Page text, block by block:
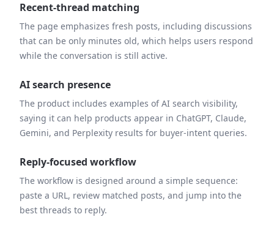
Recent-thread matching
The page emphasizes fresh posts, including discussions
that can be only minutes old, which helps users respond
while the conversation is still active.
AI search presence
The product includes examples of AI search visibility,
saying it can help products appear in ChatGPT, Claude,
Gemini, and Perplexity results for buyer-intent queries.
Reply-focused workflow
The workflow is designed around a simple sequence:
paste a URL, review matched posts, and jump into the
best threads to reply.